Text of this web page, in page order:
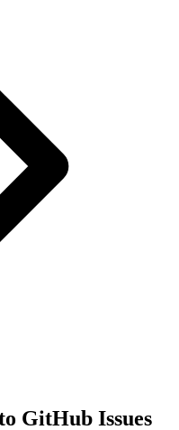
GitHub Issues